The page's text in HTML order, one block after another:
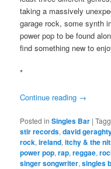
taking a massively
garage rock, some synth
power pop to be found
find something new to
*
Continue reading →
Posted in Singles Bar |
stir records,david
rock,ireland,itchy & the
power pop,rap,reggae,
singer songwriter,singles